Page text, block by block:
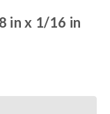
in x 1/16 in